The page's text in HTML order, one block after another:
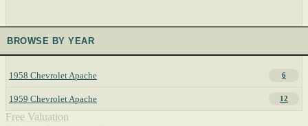
BROWSE BY YEAR
1958 Chevrolet Apache 6
1959 Chevrolet Apache 12
Free Valuation